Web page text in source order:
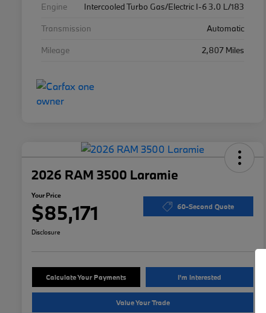
Engine
Intercooled Turbo Gas/Electric I-6 3.0 L/183
Transmission
Automatic
Mileage
2,807 Miles
2026 RAM 3500 Laramie
Your Price
$85,171 60-Second Quote
Disclosure
Calculate Your Payments I'm Interested
Value Your Trade